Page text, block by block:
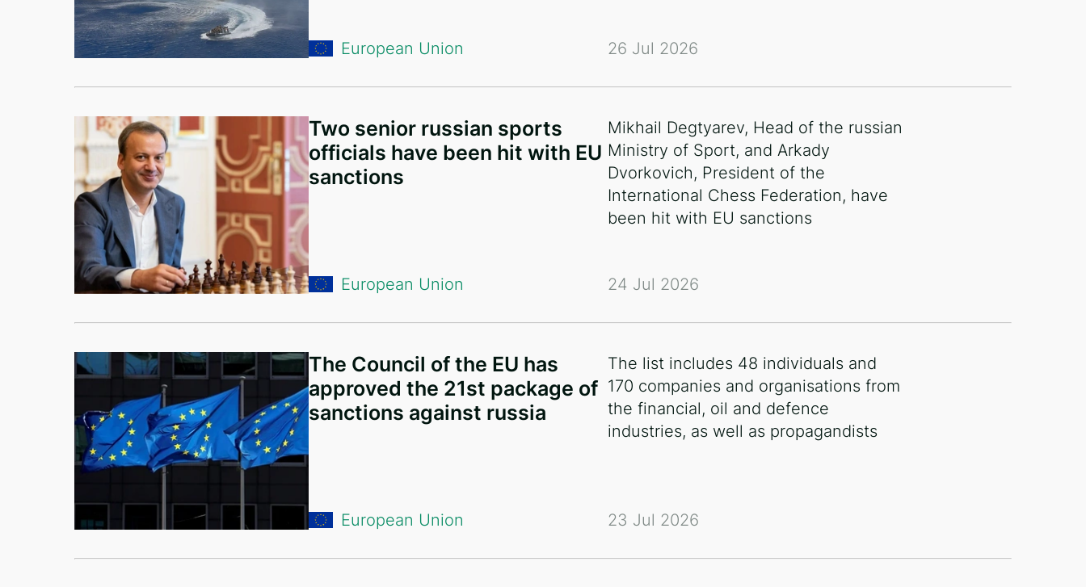
Tajikistan
Kazakhstan
Singapore
New Zealand
Slovenia
Saudi Arabia
Czech Republic
Latvia
Malta
Portugal
Slovakia
Sweden
Norway
Moldova
Spain
European Union 26 Jul 2026
Two senior russian sports
officials have been hit with EU
sanctions
European Union
Mikhail Degtyarev, Head of the russian
Ministry of Sport, and Arkady
Dvorkovich, President of the
International Chess Federation, have
been hit with EU sanctions
24 Jul 2026
The Council of the EU has
approved the 21st package of
sanctions against russia
European Union
The list includes 48 individuals and
170 companies and organisations from
the financial, oil and defence
industries, as well as propagandists
23 Jul 2026